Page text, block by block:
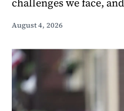
August 4, 2026